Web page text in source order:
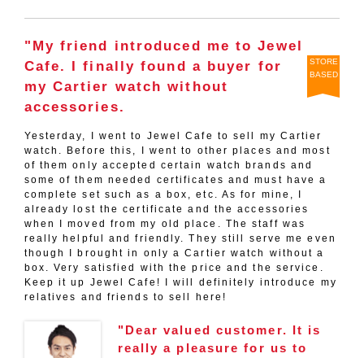
"My friend introduced me to Jewel
Cafe. I finally found a buyer for
my Cartier watch without
accessories.
STORE
BASED
Yesterday, I went to Jewel Cafe to sell my Cartier
watch. Before this, I went to other places and most
of them only accepted certain watch brands and
some of them needed certificates and must have a
complete set such as a box, etc. As for mine, I
already lost the certificate and the accessories
when I moved from my old place. The staff was
really helpful and friendly. They still serve me even
though I brought in only a Cartier watch without a
box. Very satisfied with the price and the service.
Keep it up Jewel Cafe! I will definitely introduce my
relatives and friends to sell here!
"Dear valued customer. It is
really a pleasure for us to